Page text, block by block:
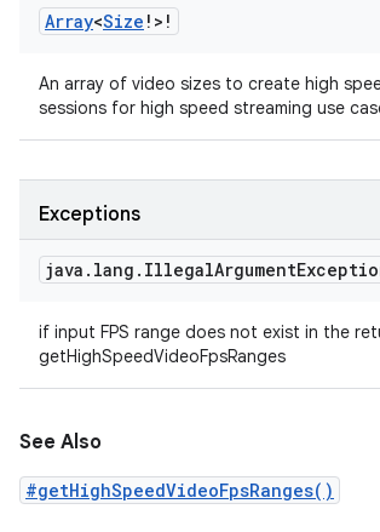
Array<Size ! > !
An array of video sizes to create high
sessions for high speed streaming use
Exceptions
java . lang . IllegalArgument
if input FPS range does not exist in the
getHighSpeedVideoFpsRanges
See Also
#getHighSpeedVideoFpsRanges()